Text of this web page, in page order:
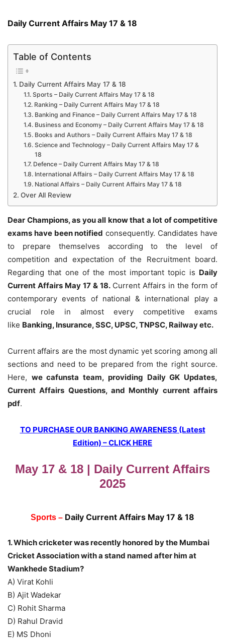
Daily Current Affairs May 17 & 18
Table of Contents
Daily Current Affairs May 17 & 18
Sports – Daily Current Affairs May 17 & 18
Ranking – Daily Current Affairs May 17 & 18
Banking and Finance – Daily Current Affairs May 17 & 18
Business and Economy – Daily Current Affairs May 17 & 18
Books and Authors – Daily Current Affairs May 17 & 18
Science and Technology – Daily Current Affairs May 17 &
18
Defence – Daily Current Affairs May 17 & 18
International Affairs – Daily Current Affairs May 17 & 18
National Affairs – Daily Current Affairs May 17 & 18
Over All Review
Dear Champions, as you all know that a lot of competitive
exams have been notified consequently. Candidates have
to prepare themselves according to the level of
competition and expectation of the Recruitment board.
Regarding that one of the most important topic is Daily
Current Affairs May 17 & 18.Current Affairs in the form of
contemporary events of national & international play a
crucial role in almost every competitive exams
like Banking, Insurance, SSC, UPSC, TNPSC, Railway etc.
Current affairs are the most dynamic yet scoring among all
sections and need to be prepared from the right source.
Here, we cafunsta team, providing Daily GK Updates,
Current Affairs Questions, and Monthly current affairs
pdf.
TO PURCHASE OUR BANKING AWARENESS (Latest
Edition) – CLICK HERE
May 17 & 18 | Daily Current Affairs
2025
Sports – Daily Current Affairs May 17 & 18
1. Which cricketer was recently honored by the Mumbai
Cricket Association with a stand named after him at
Wankhede Stadium?
A) Virat Kohli
B) Ajit Wadekar
C) Rohit Sharma
D) Rahul Dravid
E) MS Dhoni